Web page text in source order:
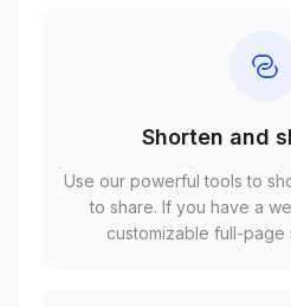
Shorten and
Use our powerful tools to
to share. If you have a
customizable full-page